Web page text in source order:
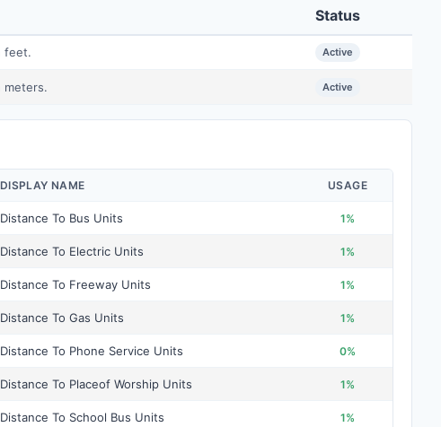
Status
feet. Active
meters. Active
DISPLAY NAME USAGE
Distance To Bus Units 1%
Distance To Electric Units 1%
Distance To Freeway Units 1%
Distance To Gas Units 1%
Distance To Phone Service Units 0%
Distance To Placeof Worship Units 1%
Distance To School Bus Units 1%